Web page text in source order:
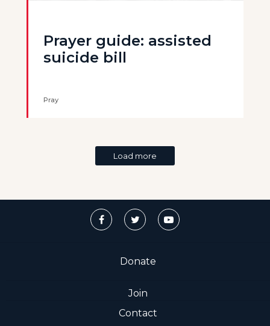
Prayer guide: assisted
suicide bill
Pray
Load more
Donate
Join
Contact